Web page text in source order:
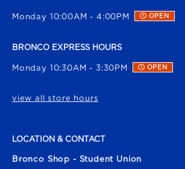
Monday 10:00AM - 4:00PM OPEN
BRONCO EXPRESS HOURS
Monday 10:30AM - 3:30PM OPEN
view all store hours
LOCATION & CONTACT
Bronco Shop - Student Union